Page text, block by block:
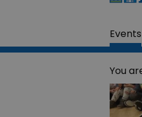
Events
You